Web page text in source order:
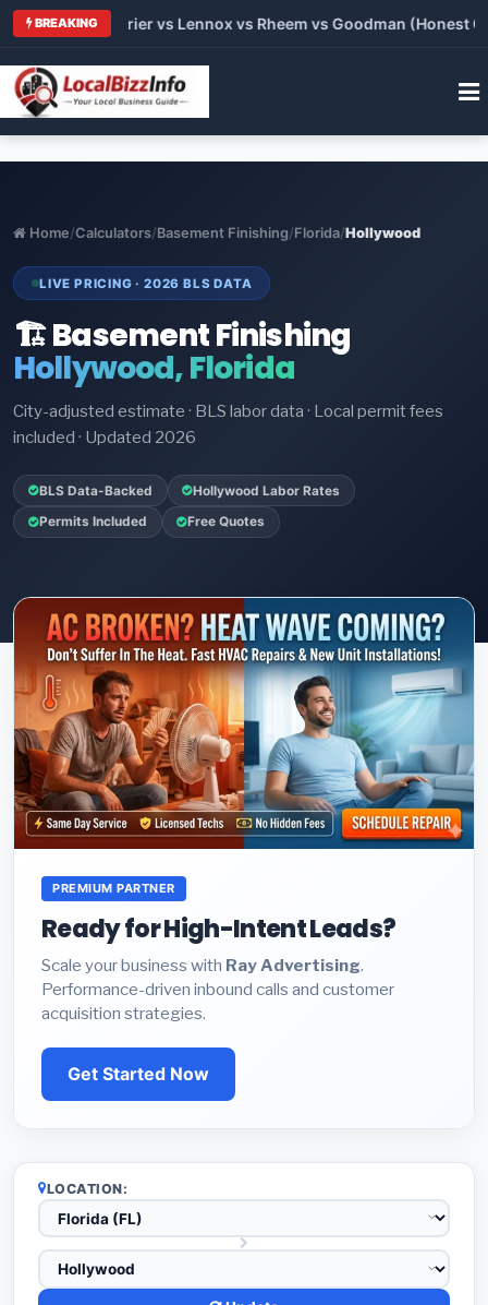
BREAKING
vs Carrier vs Lennox vs Rheem vs Goodman (Honest
Home/Calculators/Basement Finishing/Florida/Hollywood
LIVE PRICING · 2026 BLS DATA
🏗️ Basement Finishing
Hollywood, Florida
City-adjusted estimate · BLS labor data · Local permit fees
included · Updated 2026
BLS Data-Backed Hollywood Labor Rates
Permits Included Free Quotes
PREMIUM PARTNER
Ready for High-Intent Leads?
Scale your business with Ray Advertising.
Performance-driven inbound calls and customer
acquisition strategies.
Get Started Now
LOCATION: